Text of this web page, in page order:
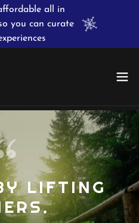
all in
you can curate
LIFTING